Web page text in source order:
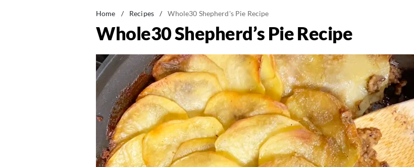
Home / Recipes / Whole30 Shepherd's Pie Recipe
Whole30 Shepherd’s Pie Recipe